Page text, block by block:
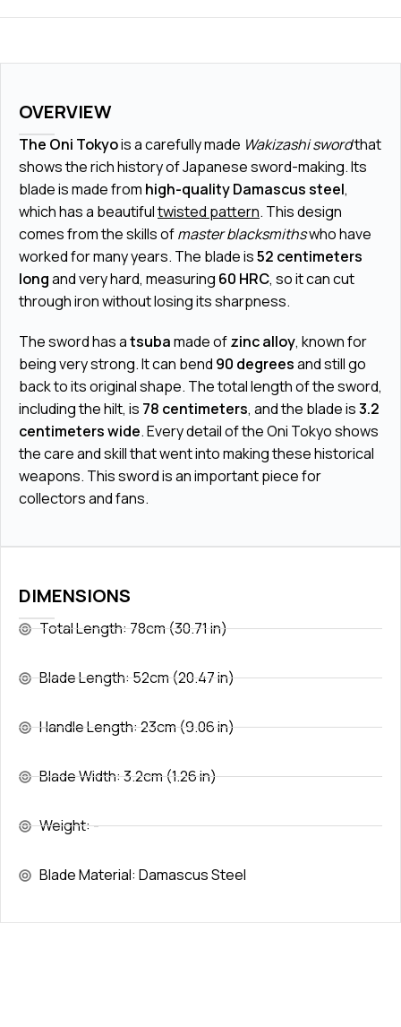
DIMENSIONS
Total Length: 78cm (30.71 in)
Blade Length: 52cm (20.47 in)
Handle Length: 23cm (9.06 in)
Blade Width: 3.2cm (1.26 in)
Weight: -
Blade Material: Damascus Steel
OVERVIEW
The Oni Tokyois a carefully made Wakizashi swordthat
shows the rich history of Japanese sword-making. Its
blade is made from high-quality Damascus steel,
which has a beautifultwisted pattern. This design
comes from the skills ofmaster blacksmithswho have
worked for many years. The blade is52 centimeters
longand very hard, measuring 60 HRC, so it can cut
through iron without losing its sharpness.
The sword has atsubamade ofzinc alloy, known for
being very strong. It can bend 90 degreesand still go
back to its original shape. The total length of the sword,
including the hilt, is 78 centimeters, and the blade is3.2
centimeters wide. Every detail of the Oni Tokyo shows
the care and skill that went into making these historical
weapons. This sword is an important piece for
collectors and fans.